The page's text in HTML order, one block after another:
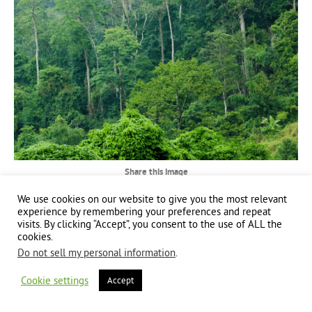
Share this image
Share
on
Facebook
Share
on
X
Share
on
Copyright 2024 | All Rights Reserved | Website brought to you by
We use cookies on our website to give you the most relevant
experience by remembering your preferences and repeat
visits. By clicking “Accept”, you consent to the use of ALL the
cookies.
Do not sell my personal information.
Cookie settings Accept